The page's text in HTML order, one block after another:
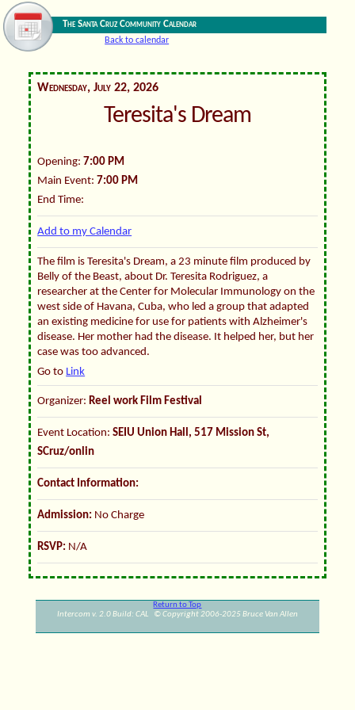
The Santa Cruz Community Calendar
Back to calendar
Wednesday, July 22, 2026
Teresita's Dream
Opening: 7:00 PM
Main Event: 7:00 PM
End Time:
Add to my Calendar
The film is Teresita's Dream, a 23 minute film produced by
Belly of the Beast, about Dr. Teresita Rodriguez, a
researcher at the Center for Molecular Immunology on the
west side of Havana, Cuba, who led a group that adapted
an existing medicine for use for patients with Alzheimer's
disease. Her mother had the disease. It helped her, but her
case was too advanced.
Go to Link
Organizer: Reel work Film Festival
Event Location:SEIU Union Hall, 517 Mission St,
SCruz/onlin
Contact Information:
Admission: No Charge
RSVP: N/A
Return to Top
Intercom v. 2.0 Build: CAL © Copyright 2006-2025 Bruce Van Allen